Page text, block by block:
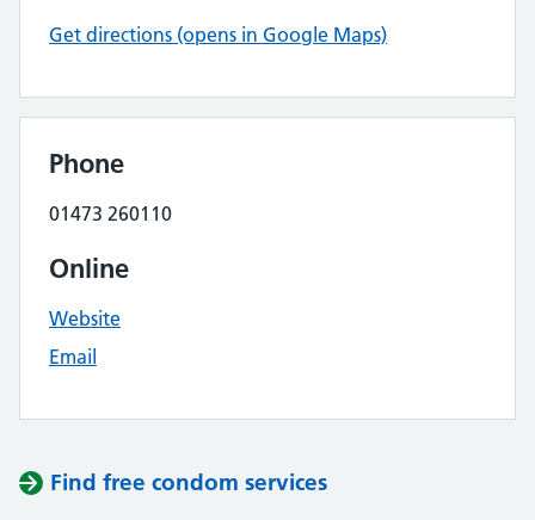
Get directions (opens in Google Maps)
Phone
01473 260110
Online
Website
Email
Find free condom services